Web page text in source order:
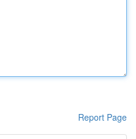
Report Page